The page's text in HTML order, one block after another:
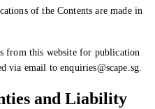
of the Contents are made in
from this website for publication
via email to enquiries@scape.sg.
and Liability